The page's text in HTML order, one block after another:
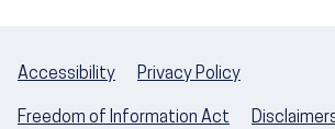
Accessibility Privacy Policy
Freedom of Information Act